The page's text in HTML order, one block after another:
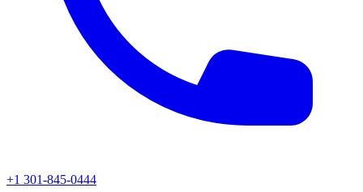
+1 301-845-0444